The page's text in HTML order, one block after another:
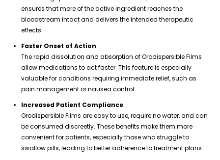
ensures that more of the active ingredient reaches the
bloodstream intact and delivers the intended therapeutic
effects.
Faster Onset of Action
The rapid dissolution and absorption of Orodispersible Films
allow medications to act faster. This feature is especially
valuable for conditions requiring immediate relief, such as
pain management or nausea control.
Increased Patient Compliance
Orodispersible Films are easy to use, require no water, and can
be consumed discreetly. These benefits make them more
convenient for patients, especially those who struggle to
swallow pills, leading to better adherence to treatment plans.